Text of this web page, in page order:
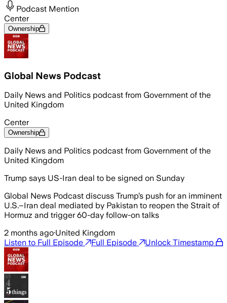
Podcast Mention
Center
Ownership
Global News Podcast
Daily News and Politics podcast from Government of the
United Kingdom
Center
Ownership
Daily News and Politics podcast from Government of the
United Kingdom
Trump says US-Iran deal to be signed on Sunday
Global News Podcast discuss Trump’s push for an imminent
U.S.–Iran deal mediated by Pakistan to reopen the Strait of
Hormuz and trigger 60-day follow-on talks
2 months ago·United Kingdom
Listen to Full Episode
Full Episode Unlock Timestamp